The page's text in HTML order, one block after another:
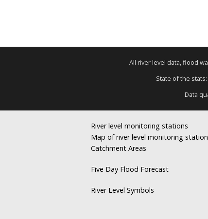
All river level data, flood
State of the
Data
River level monitoring stations
Map of river level monitoring
Catchment Areas
Five Day Flood Forecast
River Level Symbols